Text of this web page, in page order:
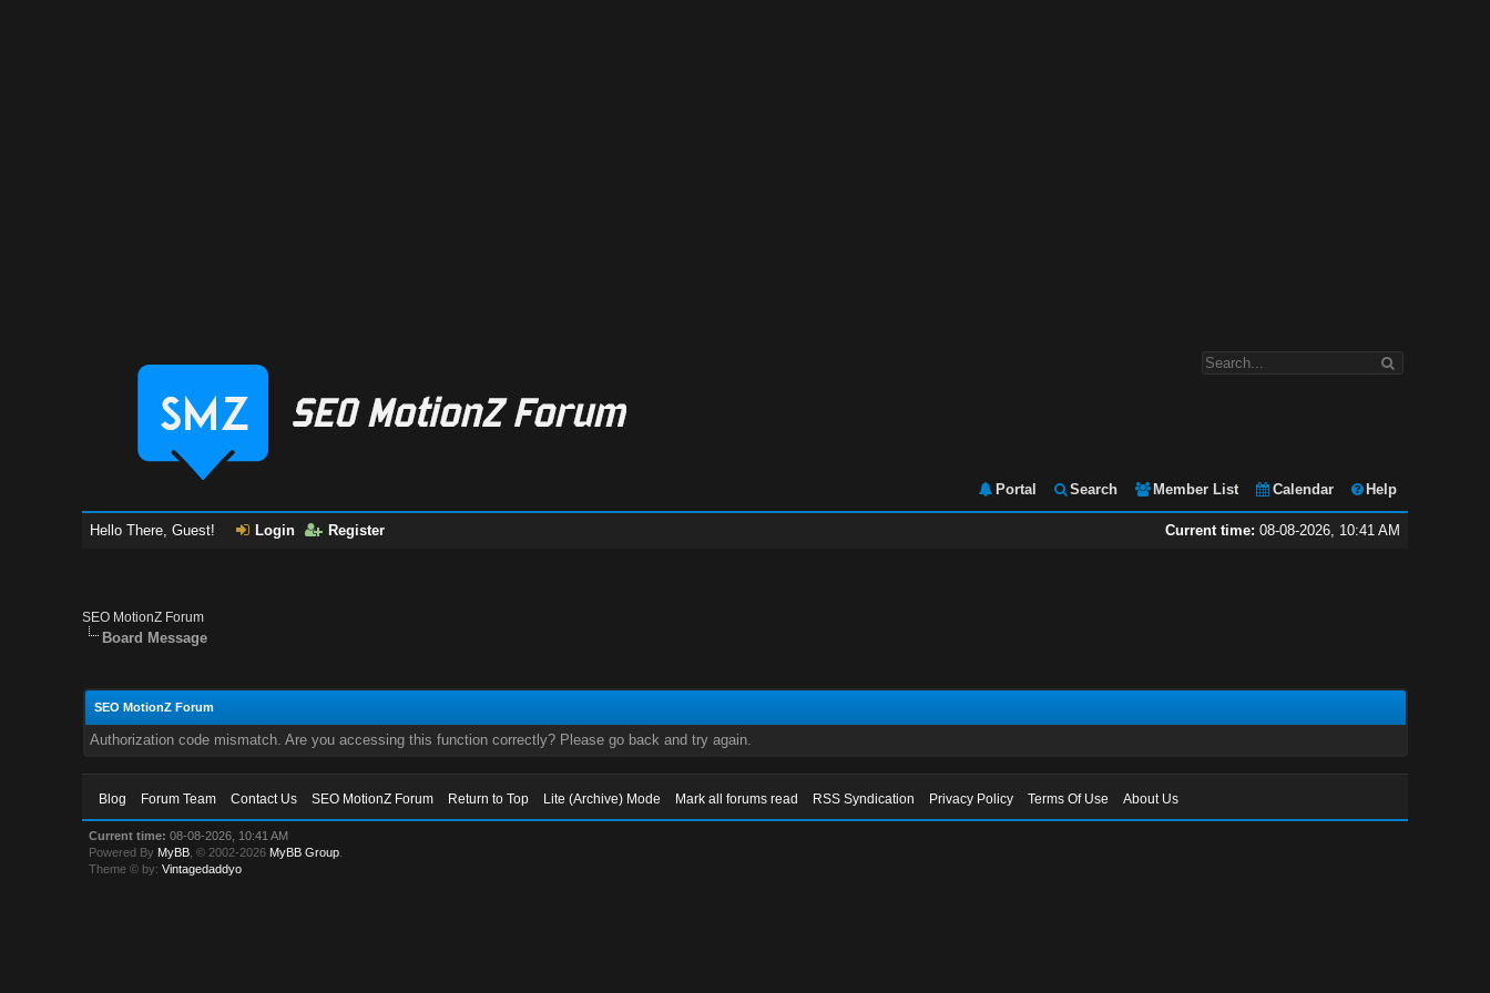
Portal Search Member List Calendar Help
Current time: 08-08-2026, 10:41 AM
Hello There, Guest! Login Register
SEO MotionZ Forum
Board Message
SEO MotionZ Forum
Authorization code mismatch. Are you accessing this function correctly? Please go back and try again.
Blog Forum Team Contact Us SEO MotionZ Forum Return to Top Lite (Archive) Mode Mark all forums read RSS Syndication Privacy Policy Terms Of Use About Us
Current time: 08-08-2026, 10:41 AM
Powered By MyBB , © 2002-2026 MyBB Group
Theme © by:Vintagedaddyo